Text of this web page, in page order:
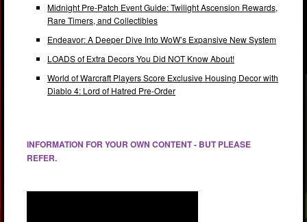
Midnight Pre-Patch Event Guide: Twilight Ascension Rewards,
Rare Timers, and Collectibles
Endeavor: A Deeper Dive Into WoW’s Expansive New System
LOADS of Extra Decors You Did NOT Know About!
World of Warcraft Players Score Exclusive Housing Decor with
Diablo 4: Lord of Hatred Pre-Order
INFORMATION FOR YOUR OWN CONTENT - BUT PLEASE
REFER.